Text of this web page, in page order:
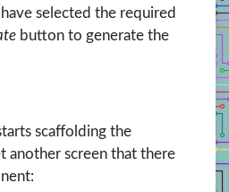
selected the required
button to generate the
scaffolding the
another screen that there